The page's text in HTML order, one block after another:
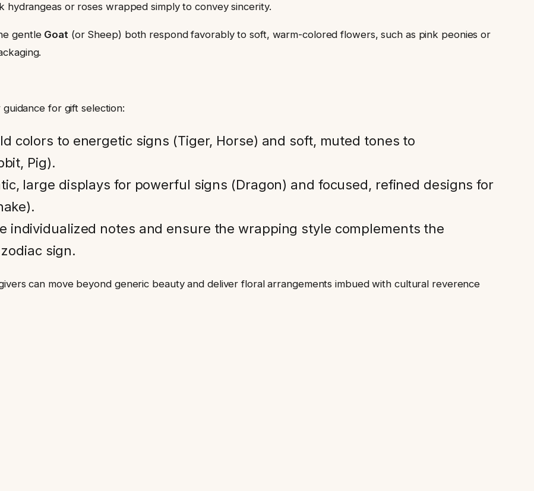
or roses wrapped simply to convey sincerity.
gentle Goat(or Sheep) both respond favorably to soft, warm-colored flowers, such as pink peonies or
for gift selection:
colors to energetic signs (Tiger, Horse) and soft, muted tones to
Pig).
large displays for powerful signs (Dragon) and focused, refined designs for
individualized notes and ensure the wrapping style complements the
sign.
can move beyond generic beauty and deliver floral arrangements imbued with cultural reverence